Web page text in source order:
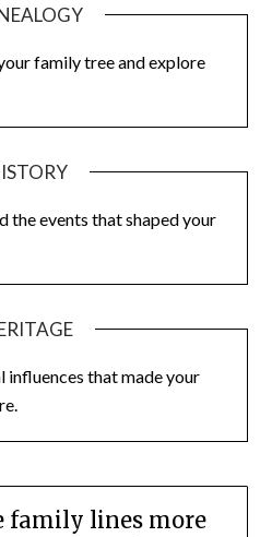
family tree and explore
the events that shaped your
influences that made your
family lines more